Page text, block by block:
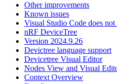
Other improvements
Known issues
Visual Studio Code does
nRF DeviceTree
Version 2024.9.26
Devictree language support
Devicetree Visual Editor
Nodes View and Visual
Context Overview